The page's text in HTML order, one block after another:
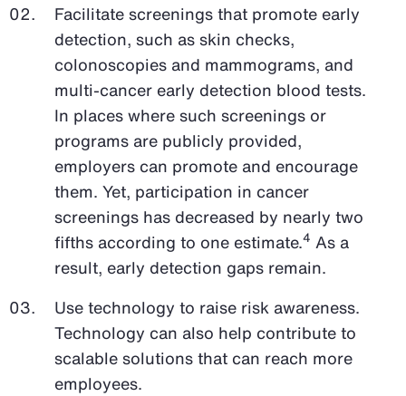
Facilitate screenings that promote early
detection, such as skin checks,
colonoscopies and mammograms, and
multi-cancer early detection blood tests.
In places where such screenings or
programs are publicly provided,
employers can promote and encourage
them. Yet, participation in cancer
screenings has decreased by nearly two
fifths according to one estimate.4 As a
result, early detection gaps remain.
Use technology to raise risk awareness.
Technology can also help contribute to
scalable solutions that can reach more
employees.